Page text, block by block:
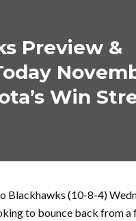
Preview &
Win
(10-8-4)
to bounce back from